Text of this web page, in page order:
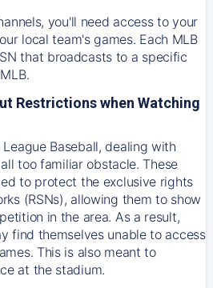
you'll need access to your
local team's games. Each MLB
that broadcasts to a specific
Restrictions when Watching
Baseball, dealing with
too familiar obstacle. These
to protect the exclusive rights
(RSNs), allowing them to show
in the area. As a result,
find themselves unable to access
This is also meant to
at the stadium.